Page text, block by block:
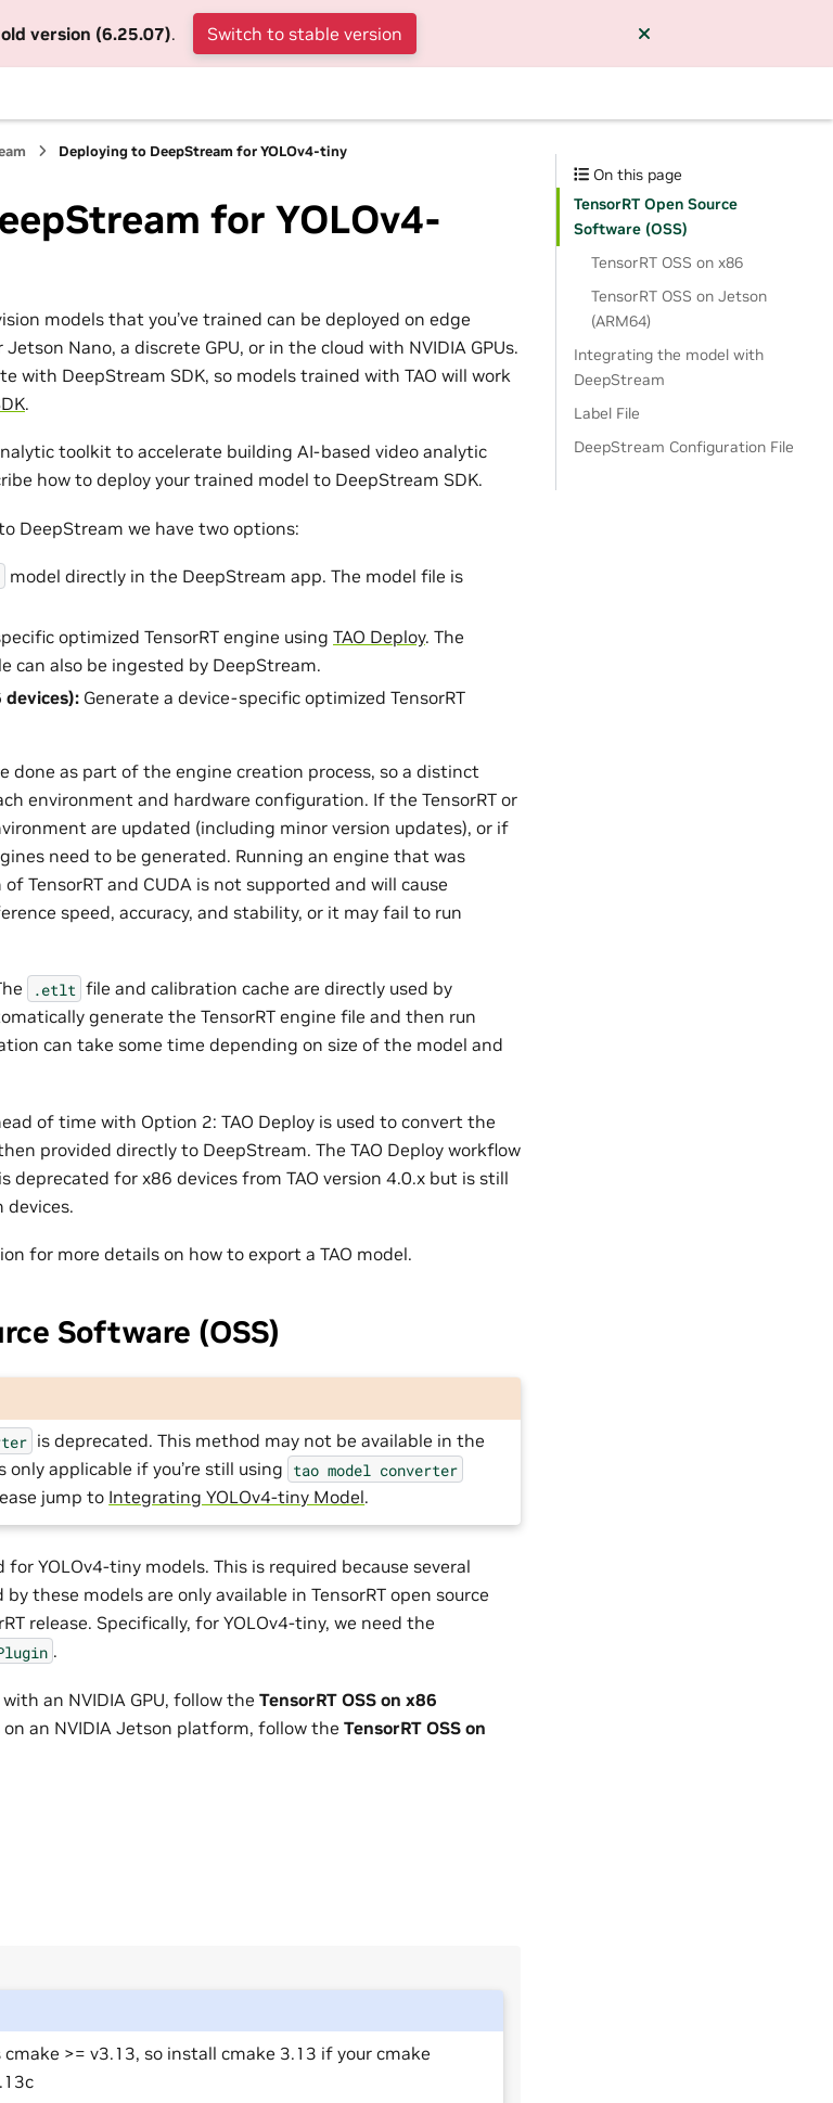
version (6.25.07). Switch to stable version
Deploying to DeepStream for YOLOv4-tiny
for YOLOv4-
models that you’ve trained can be deployed on edge
Nano, a discrete GPU, or in the cloud with NVIDIA GPUs.
with DeepStream SDK, so models trained with TAO will work
.
toolkit to accelerate building AI-based video analytic
how to deploy your trained model to DeepStream SDK.
DeepStream we have two options:
model directly in the DeepStream app. The model file is
optimized TensorRT engine using TAO Deploy. The
can also be ingested by DeepStream.
Generate a device-specific optimized TensorRT
done as part of the engine creation process, so a distinct
environment and hardware configuration. If the TensorRT or
are updated (including minor version updates), or if
need to be generated. Running an engine that was
TensorRT and CUDA is not supported and will cause
speed, accuracy, and stability, or it may fail to run
.etlt file and calibration cache are directly used by
generate the TensorRT engine file and then run
can take some time depending on size of the model and
of time with Option 2: TAO Deploy is used to convert the
provided directly to DeepStream. The TAO Deploy workflow
deprecated for x86 devices from TAO version 4.0.x but is still
for more details on how to export a TAO model.
Software (OSS)
is deprecated. This method may not be available in the
applicable if you’re still using tao model converter
jump to Integrating YOLOv4-tiny Model.
for YOLOv4-tiny models. This is required because several
these models are only available in TensorRT open source
release. Specifically, for YOLOv4-tiny, we need the
.
an NVIDIA GPU, follow the TensorRT OSS on x86
an NVIDIA Jetson platform, follow the TensorRT OSS on
cmake >= v3.13, so install cmake 3.13 if your cmake
On this page
TensorRT Open Source
Software (OSS)
TensorRT OSS on x86
TensorRT OSS on Jetson
(ARM64)
Integrating the model with
DeepStream
Label File
DeepStream Configuration File